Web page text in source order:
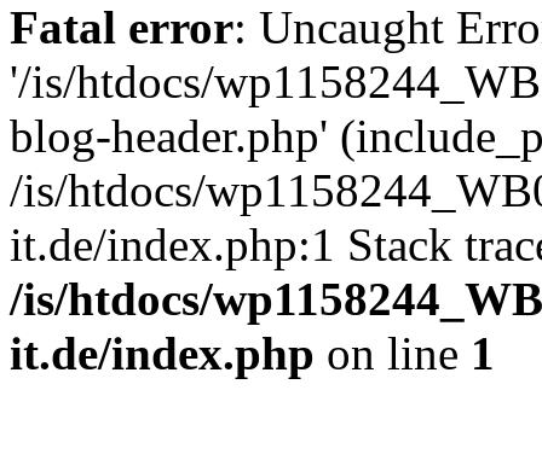
Fatal error: Uncaught
'/is/htdocs/
blog-header.php'
/is/htdocs/
it.de/index.php:1 Stack
/is/htdocs/
it.de/index.php on line 1